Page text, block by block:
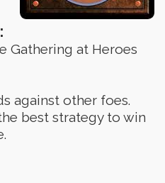
Gathering at Heroes
against other foes.
best strategy to win